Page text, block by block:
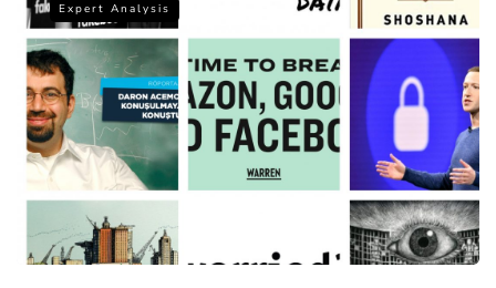
Expert Analysis